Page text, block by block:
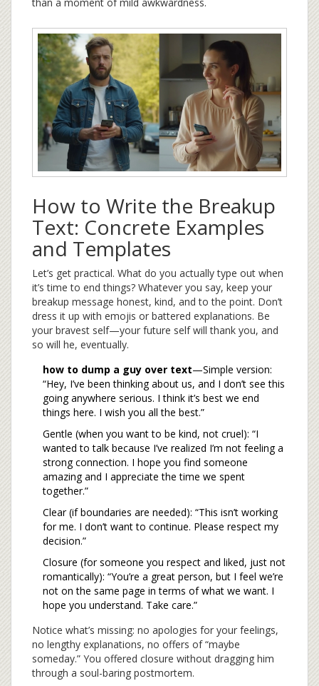
than a moment of mild awkwardness.
How to Write the Breakup
Text: Concrete Examples
and Templates
Let’s get practical. What do you actually type out when
it’s time to end things? Whatever you say, keep your
breakup message honest, kind, and to the point. Don’t
dress it up with emojis or battered explanations. Be
your bravest self—your future self will thank you, and
so will he, eventually.
how to dump a guy over text—Simple version:
“Hey, I’ve been thinking about us, and I don’t see this
going anywhere serious. I think it’s best we end
things here. I wish you all the best.”
Gentle (when you want to be kind, not cruel): “I
wanted to talk because I’ve realized I’m not feeling a
strong connection. I hope you find someone
amazing and I appreciate the time we spent
together.”
Clear (if boundaries are needed): “This isn’t working
for me. I don’t want to continue. Please respect my
decision.”
Closure (for someone you respect and liked, just not
romantically): “You’re a great person, but I feel we’re
not on the same page in terms of what we want. I
hope you understand. Take care.”
Notice what’s missing: no apologies for your feelings,
no lengthy explanations, no offers of “maybe
someday.” You offered closure without dragging him
through a soul-baring postmortem.